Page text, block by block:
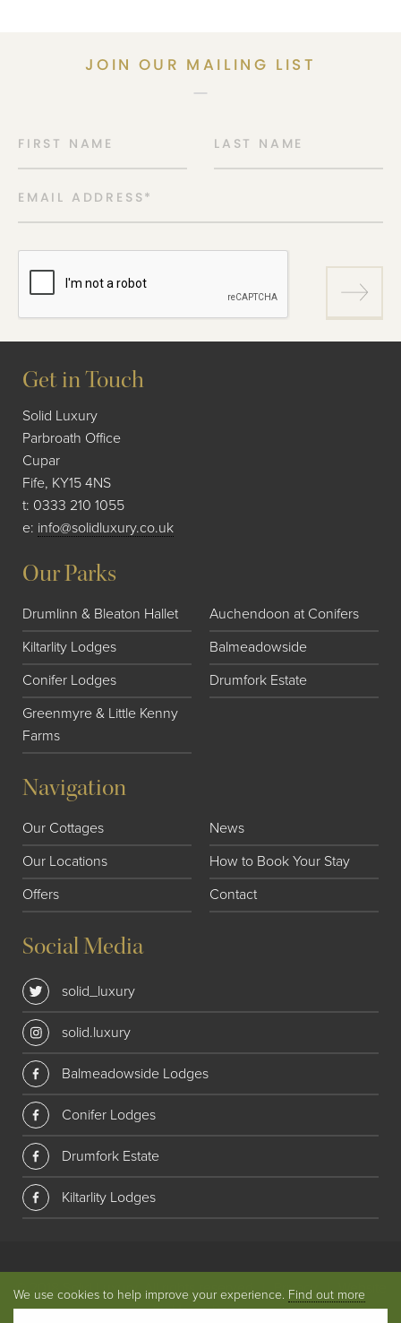
We use cookies to help improve your experience. Find out more
JOIN OUR MAILING LIST
FIRST NAME LAST NAME
EMAIL ADDRESS*
Get in Touch
Solid Luxury
Parbroath Office
Cupar
Fife, KY15 4NS
t: 0333 210 1055
e: info@solidluxury.co.uk
Our Parks
Drumlinn & Bleaton Hallet
Auchendoon at Conifers
Kiltarlity Lodges
Balmeadowside
Conifer Lodges
Drumfork Estate
Greenmyre & Little Kenny
Farms
Navigation
Our Cottages
News
Our Locations
How to Book Your Stay
Offers
Contact
Social Media
solid_luxury
solid.luxury
Balmeadowside Lodges
Conifer Lodges
Drumfork Estate
Kiltarlity Lodges
© 2018 Solid Luxury. All rights reserved Privacy
byUnion Room